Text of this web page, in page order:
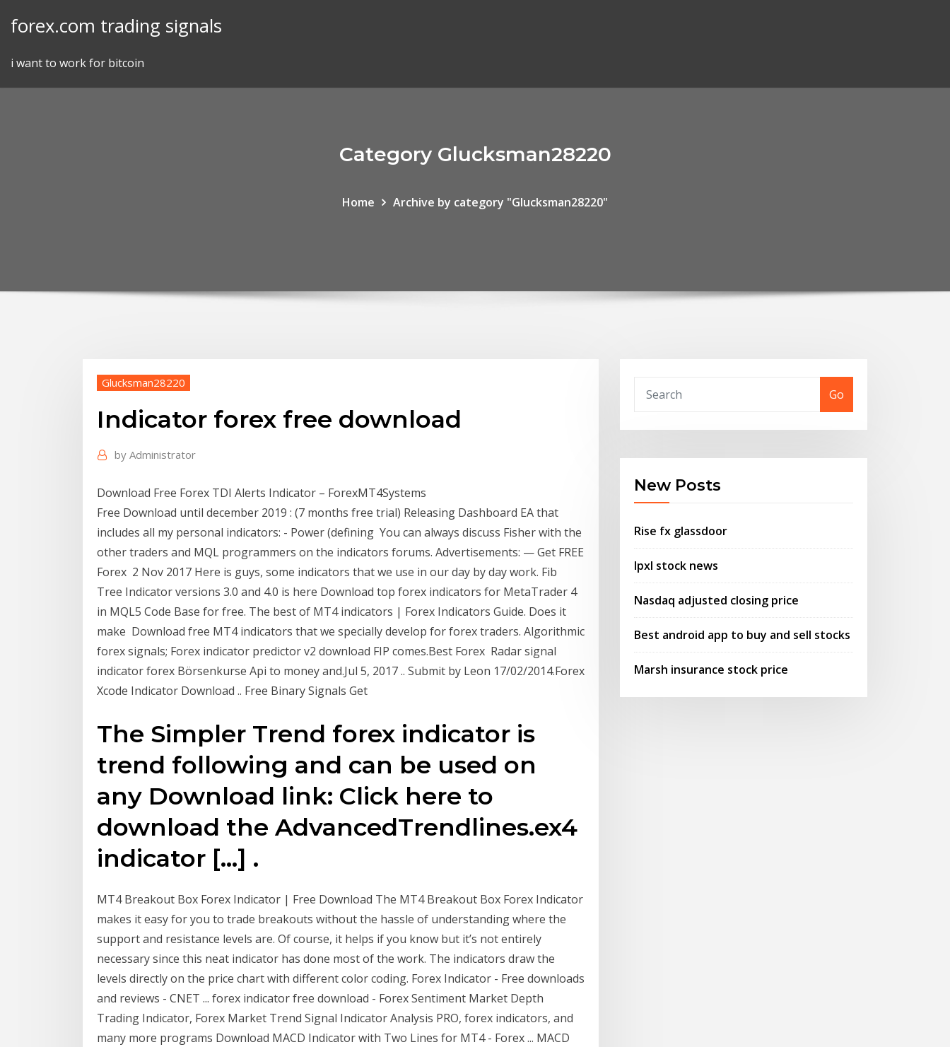
forex.com trading signals
i want to work for bitcoin
Category Glucksman28220
Home Archive by category "Glucksman28220"
Glucksman28220
Indicator forex free download
by Administrator
Download Free Forex TDI Alerts Indicator – ForexMT4Systems
Free Download until december 2019 : (7 months free trial) Releasing Dashboard EA that
includes all my personal indicators: - Power (defining You can always discuss Fisher with the
other traders and MQL programmers on the indicators forums. Advertisements: — Get FREE
Forex 2 Nov 2017 Here is guys, some indicators that we use in our day by day work. Fib
Tree Indicator versions 3.0 and 4.0 is here Download top forex indicators for MetaTrader 4
in MQL5 Code Base for free. The best of MT4 indicators | Forex Indicators Guide. Does it
make Download free MT4 indicators that we specially develop for forex traders. Algorithmic
forex signals; Forex indicator predictor v2 download FIP comes.Best Forex Radar signal
indicator forex Börsenkurse Api to money and.Jul 5, 2017 .. Submit by Leon 17/02/2014.Forex
Xcode Indicator Download .. Free Binary Signals Get
The Simpler Trend forex indicator is
trend following and can be used on
any Download link: Click here to
download the AdvancedTrendlines.ex4
indicator […] .
MT4 Breakout Box Forex Indicator | Free Download The MT4 Breakout Box Forex Indicator
makes it easy for you to trade breakouts without the hassle of understanding where the
support and resistance levels are. Of course, it helps if you know but it’s not entirely
necessary since this neat indicator has done most of the work. The indicators draw the
levels directly on the price chart with different color coding. Forex Indicator - Free downloads
and reviews - CNET ... forex indicator free download - Forex Sentiment Market Depth
Trading Indicator, Forex Market Trend Signal Indicator Analysis PRO, forex indicators, and
many more programs Download MACD Indicator with Two Lines for MT4 - Forex ... MACD
Go
New Posts
Rise fx glassdoor
Ipxl stock news
Nasdaq adjusted closing price
Best android app to buy and sell stocks
Marsh insurance stock price